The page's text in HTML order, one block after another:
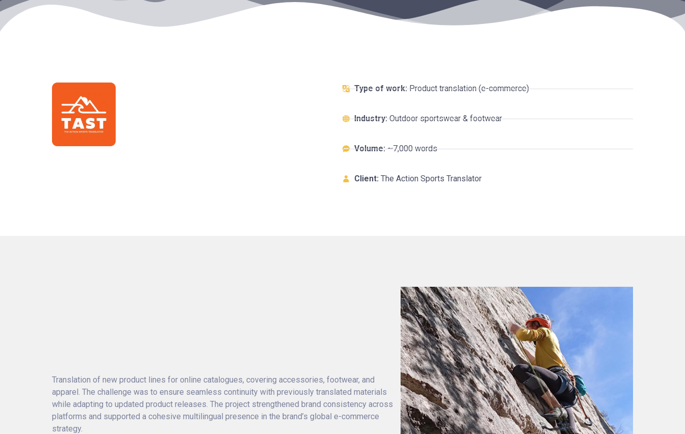
Type of work:Product translation (e-commerce)
Industry:Outdoor sportswear & footwear
Volume:~7,000 words
Client: The Action Sports Translator
Translation of new product lines for online catalogues, covering accessories, footwear, and
apparel. The challenge was to ensure seamless continuity with previously translated materials
while adapting to updated product releases. The project strengthened brand consistency across
platforms and supported a cohesive multilingual presence in the brand’s global e-commerce
strategy.